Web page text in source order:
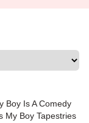
Boy Is A Comedy
My Boy Tapestries